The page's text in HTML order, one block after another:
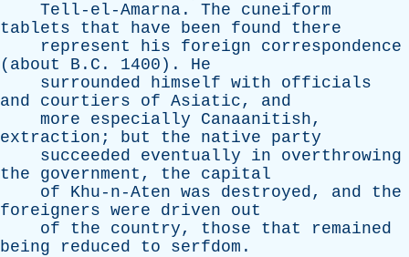
Tell-el-Amarna . The
cuneiform
tablets
that have been found
there
represent
his foreign
correspondence
( about B.C. 1400). He
surrounded
himself with
officials
and
courtiers of Asiatic, and
more
especially Canaanitish,
extraction ; but the native
party
succeeded
eventually in
overthrowing
the
government , the
capital
of
Khu-n-Aten was destroyed, and
the
foreigners were driven
out
of
the country, those that
remained
being
reduced to serfdom .